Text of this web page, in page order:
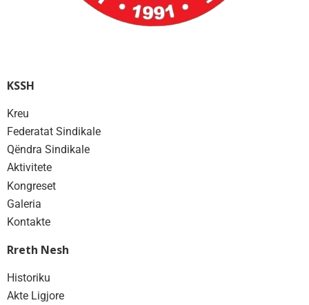
KSSH
Kreu
Federatat Sindikale
Qëndra Sindikale
Aktivitete
Kongreset
Galeria
Kontakte
Rreth Nesh
Historiku
Akte Ligjore